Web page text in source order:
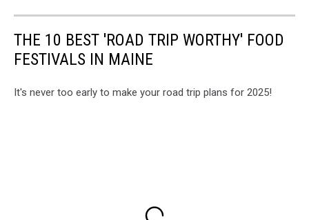
THE 10 BEST 'ROAD TRIP WORTHY' FOOD
FESTIVALS IN MAINE
It's never too early to make your road trip plans for 2025!